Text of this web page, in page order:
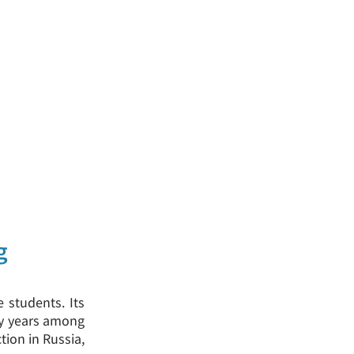
students. Its
years among
in Russia,